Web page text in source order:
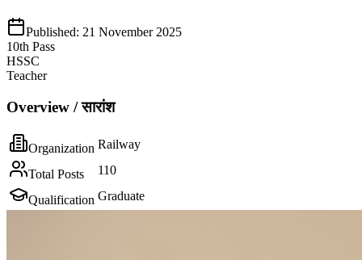
Published: 21 November 2025
10th Pass
HSSC
Teacher
Overview / सारांश
Organization Railway
Total Posts 110
Qualification Graduate